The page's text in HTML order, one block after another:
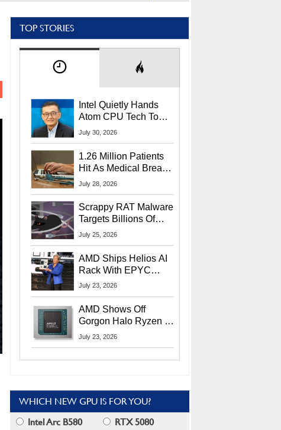
TOP STORIES
Intel Quietly Hands
Atom CPU Tech To
Startup Linked To
July 30, 2026
1.26 Million Patients
Hit As Medical Breach
Exposes Social
July 28, 2026
Scrappy RAT Malware
Targets Billions Of
Chrome And Edge
July 25, 2026
AMD Ships Helios AI
Rack With EPYC
9006 CPUs, Instinct
More At Advancing AI
2026
July 23, 2026
AMD Shows Off
Gorgon Halo Ryzen AI
Max PRO 400 Series
July 23, 2026
WHICH NEW GPU IS FOR YOU?
Intel Arc B580
RTX 5080